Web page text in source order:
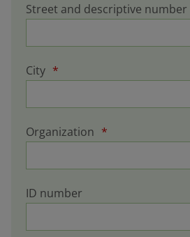
Street and descriptive number
City *
Organization *
ID number